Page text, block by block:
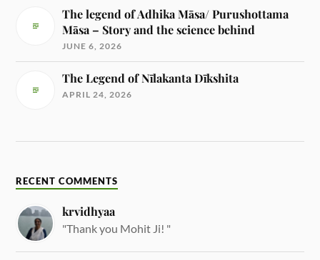
The legend of Adhika Māsa/ Purushottama
Māsa – Story and the science behind
JUNE 6, 2026
The Legend of Nīlakanta Dīkshita
APRIL 24, 2026
RECENT COMMENTS
krvidhyaa
"Thank you Mohit Ji! "